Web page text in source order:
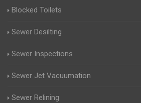
Blocked Toilets
Sewer Desilting
Sewer Inspections
Sewer Jet Vacuumation
Sewer Relining